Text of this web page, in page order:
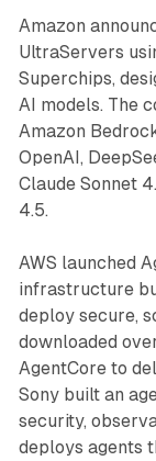
Amazon
UltraServers
Superchips,
AI models. The
Amazon
OpenAI,
Claude Sonnet
4.5.
AWS launched
infrastructure
deploy secure,
downloaded
AgentCore to
Sony built an
security,
deploys agents